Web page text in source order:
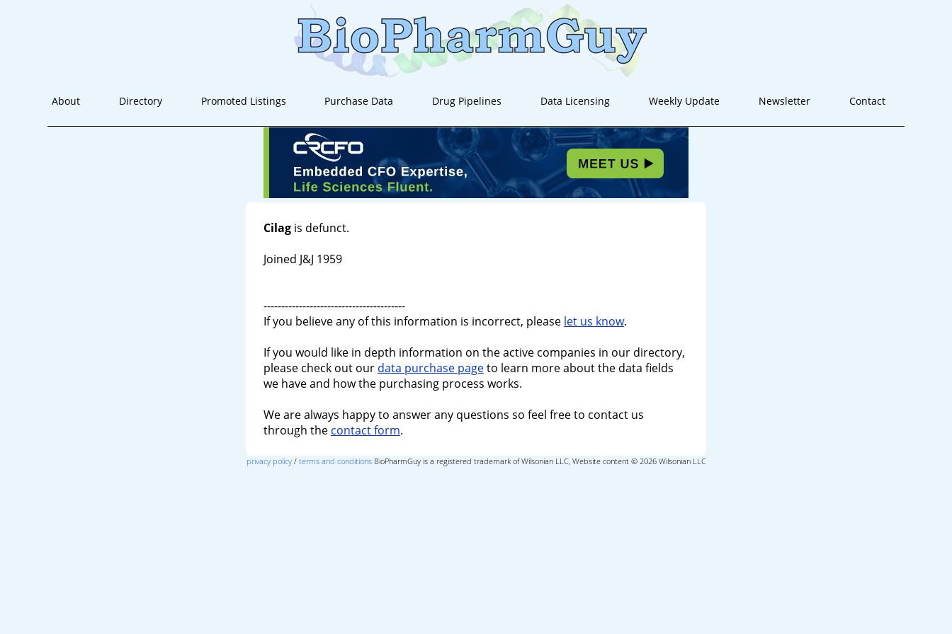
About Directory Promoted Listings Purchase Data Drug Pipelines Data Licensing Weekly Update Newsletter Contact
Cilag is defunct.
Joined J&J 1959
----------------------------------------
If you believe any of this information is incorrect, please let us know.
If you would like in depth information on the active companies in our directory,
please check out our data purchase pageto learn more about the data fields
we have and how the purchasing process works.
We are always happy to answer any questions so feel free to contact us
through the contact form.
privacy policy/ terms and conditionsBioPharmGuy is a registered trademark of Wilsonian LLC, Website content © 2026 Wilsonian LLC